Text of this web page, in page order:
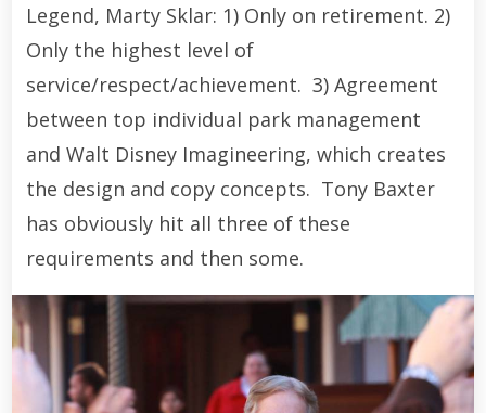
Legend, Marty Sklar: 1) Only on retirement. 2)
Only the highest level of
service/respect/achievement. 3) Agreement
between top individual park management
and Walt Disney Imagineering, which creates
the design and copy concepts. Tony Baxter
has obviously hit all three of these
requirements and then some.